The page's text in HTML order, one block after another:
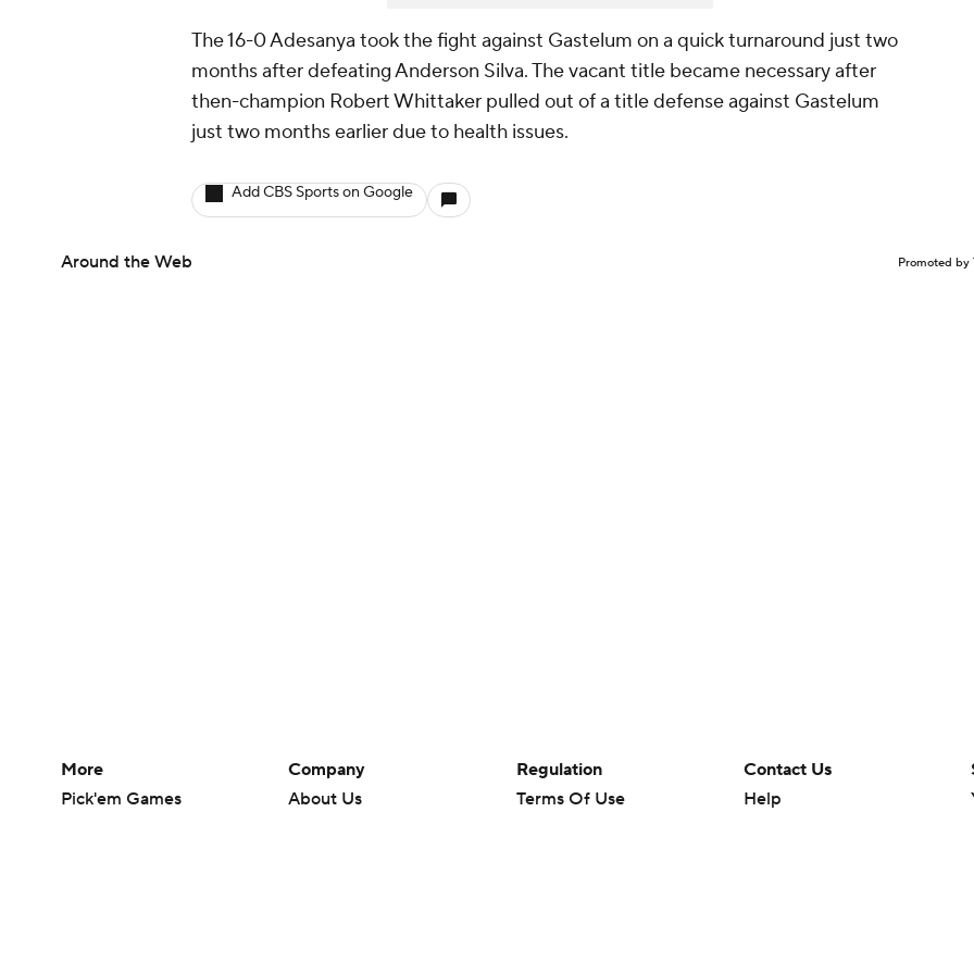
The 16-0 Adesanya took the fight against Gastelum on a quick turnaround just two
months after defeating Anderson Silva. The vacant title became necessary after
then-champion Robert Whittaker pulled out of a title defense against Gastelum
just two months earlier due to health issues.
Add CBS Sports on Google
Around the Web Promoted by
More
Pick'em Games
Company
About Us
Regulation
Terms Of Use
Contact Us
Help